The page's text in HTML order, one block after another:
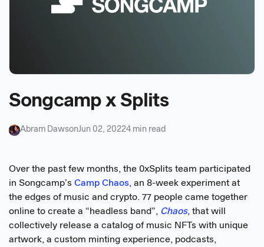
Songcamp x Splits
Abram DawsonJun 02, 20224 min read
Over the past few months, the 0xSplits team participated
in Songcamp’s Camp Chaos, an 8-week experiment at
the edges of music and crypto. 77 people came together
online to create a “headless band”, Chaos, that will
collectively release a catalog of music NFTs with unique
artwork, a custom minting experience, podcasts,